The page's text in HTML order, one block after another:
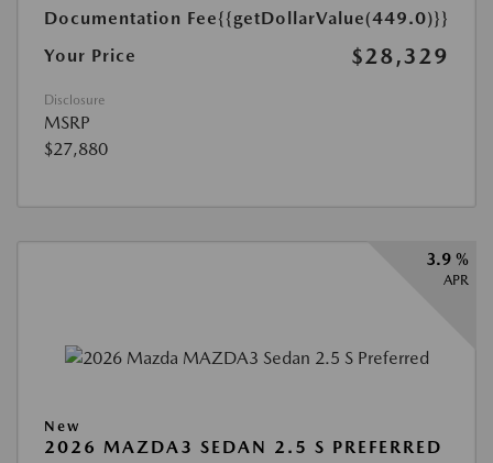
Documentation Fee{{getDollarValue(449.0)}}
Your Price
$28,329
Disclosure
MSRP
$27,880
3.9 %
APR
New
2026 MAZDA3 SEDAN 2.5 S PREFERRED